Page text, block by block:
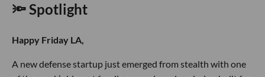
🔦 Spotlight
Happy Friday LA,
A new defense startup just emerged from stealth with one